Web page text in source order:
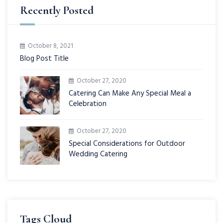
Recently Posted
October 8, 2021
Blog Post Title
October 27, 2020
Catering Can Make Any Special Meal a
Celebration
October 27, 2020
Special Considerations for Outdoor
Wedding Catering
Tags Cloud